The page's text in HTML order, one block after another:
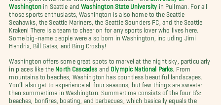
Washingtonin Seattle andWashington State University in Pullman. For all
those sports enthusiasts, Washington is also home to the Seattle
Seahawks, the Seattle Mariners, the Seattle Sounders FC, and the Seattle
Kraken! There is a team to cheer on for any sports lover who lives here.
Some big-name people were also born in Washington, including Jimi
Hendrix, Bill Gates, and Bing Crosby!
Washington offers some great spots to marvel at the night sky, particularly
in places like the North Cascades and Olympic National Parks
From
mountains to beaches, Washington has countless beautiful landscapes.
You’ll also get to experience all four seasons, but few things are sweeter
than summertime in Washington. Summertime consists of the four B’s:
beaches, bonfires, boating, and barbecues, which basically equals the